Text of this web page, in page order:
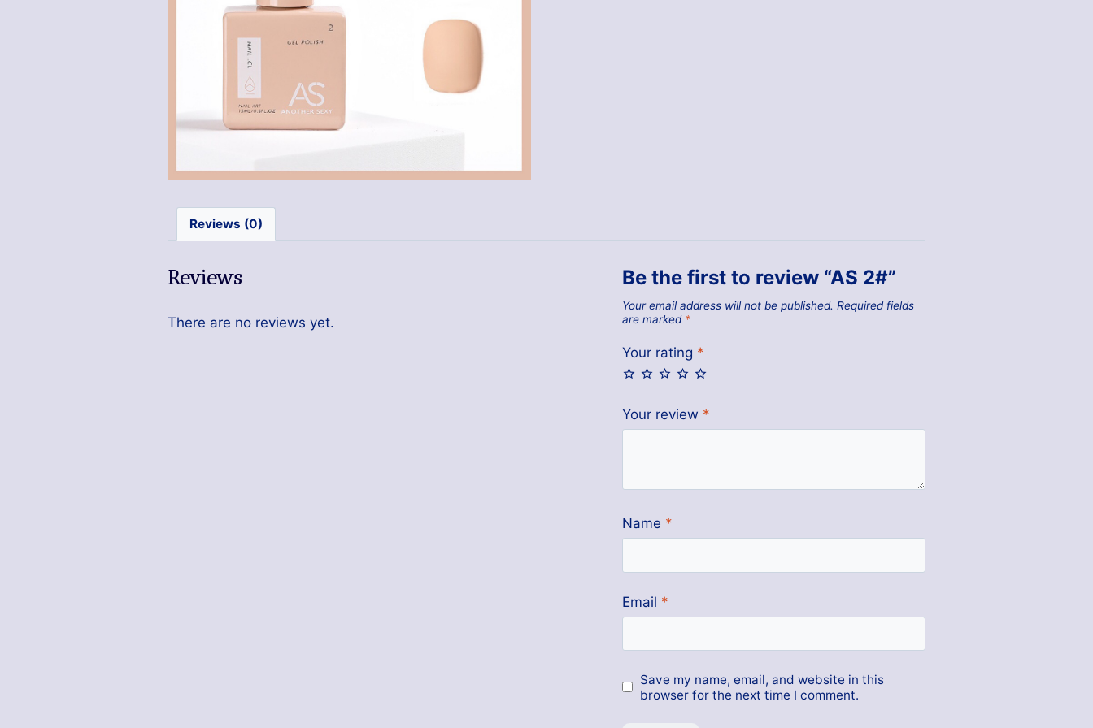
Reviews (0)
Reviews
There are no reviews yet.
Be the first to review “AS 2#”
Your email address will not be published. Required fields
are marked *
Your rating *
Your review *
Name *
Email *
Save my name, email, and website in this
browser for the next time I comment.